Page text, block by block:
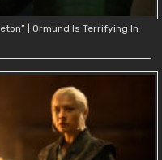
| Ormund Is Terrifying In